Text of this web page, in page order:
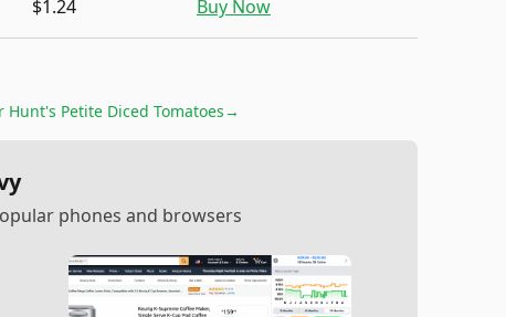
$1.24 Buy Now
Hunt's Petite Diced Tomatoes→
phones and browsers